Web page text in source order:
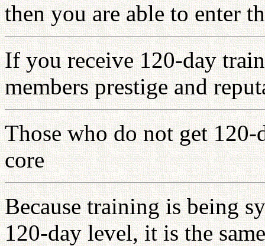
then you are able to enter
If you receive 120-day
members prestige and
Those who do not get 120-
core
Because training is being
120-day level, it is the